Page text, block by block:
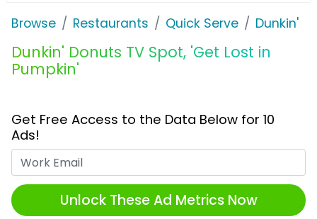
Browse Restaurants Quick Serve Dunkin'
Dunkin' Donuts TV Spot, 'Get Lost in
Pumpkin'
Get Free Access to the Data Below for 10
Ads!
Unlock These Ad Metrics Now